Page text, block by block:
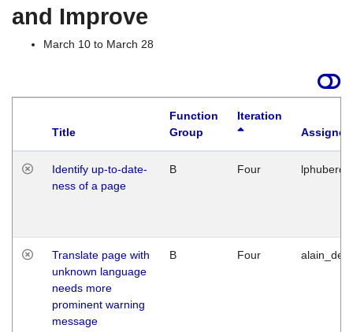
and Improve
March 10 to March 28
Title
Function
Group
Iteration
Identify up-to-date-
ness of a page
B Four
Translate page with
unknown language
needs more
prominent warning
message
B Four